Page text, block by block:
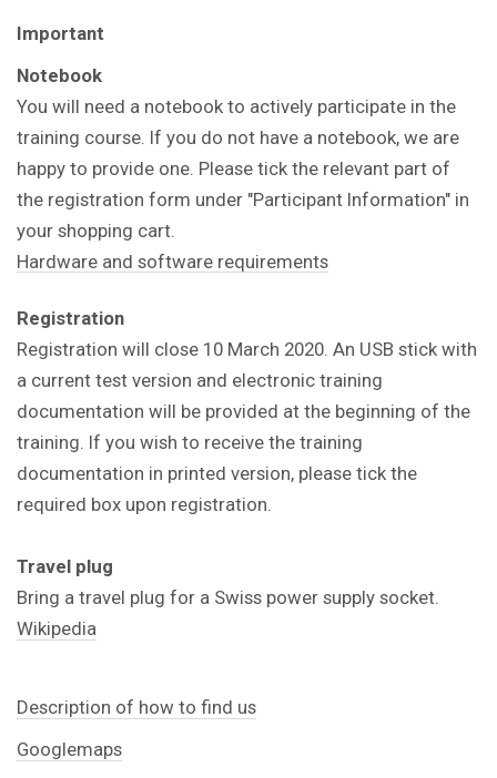
Important
Notebook
You will need a notebook to actively participate in the
training course. If you do not have a notebook, we are
happy to provide one. Please tick the relevant part of
the registration form under "Participant Information" in
your shopping cart.
Hardware and software requirements
Registration
Registration will close 10 March 2020. An USB stick with
a current test version and electronic training
documentation will be provided at the beginning of the
training. If you wish to receive the training
documentation in printed version, please tick the
required box upon registration.
Travel plug
Bring a travel plug for a Swiss power supply socket.
Wikipedia
Description of how to find us
Googlemaps